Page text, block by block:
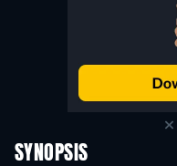
SYNOPSIS